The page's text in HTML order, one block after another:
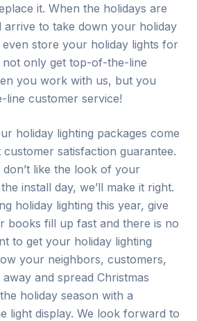
it. When the holidays are
arrive to take down your holiday
even store your holiday lights for
not only get top-of-the-line
you work with us, but you
customer service!
holiday lighting packages come
satisfaction guarantee.
like the look of your
install day, we’ll make it right.
holiday lighting this year, give
books fill up fast and there is no
to get your holiday lighting
your neighbors, customers,
and spread Christmas
holiday season with a
light display. We look forward to